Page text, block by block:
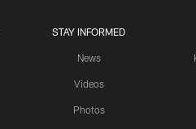
STAY INFORMED
News
Videos
Photos